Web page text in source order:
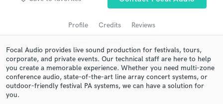
Profile Credits Reviews
Focal Audio provides live sound production for festivals, tours,
corporate, and private events. Our technical staff are here to help
you create a memorable experience. Whether you need multi-zone
conference audio, state-of-the-art line array concert systems, or
outdoor-friendly festival PA systems, we can have a solution for
you.